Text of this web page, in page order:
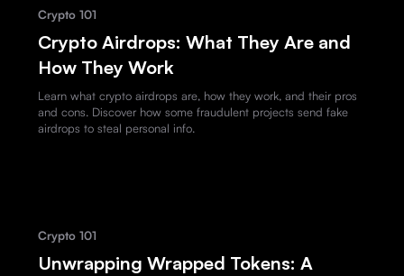
Crypto 101
Crypto Airdrops: What They Are and
How They Work
Learn what crypto airdrops are, how they work, and their pros
and cons. Discover how some fraudulent projects send fake
airdrops to steal personal info.
Crypto 101
Unwrapping Wrapped Tokens: A